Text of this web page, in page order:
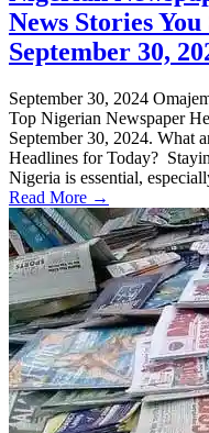
News Stories
September 30,
September 30, 2024
Top Nigerian Newspaper
September 30, 2024. What
Headlines for Today?
Nigeria is essential,
Read More →